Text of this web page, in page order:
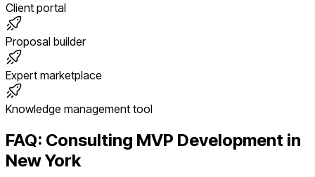
Client portal
Proposal builder
Expert marketplace
Knowledge management tool
FAQ: Consulting MVP Development in
New York